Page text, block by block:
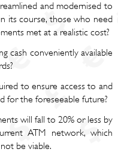
and modernised to
its course, those who need
met at a realistic cost?
cash conveniently available
to ensure access to and
for the foreseeable future?
will fall to 20% or less by
ATM network, which
be viable.